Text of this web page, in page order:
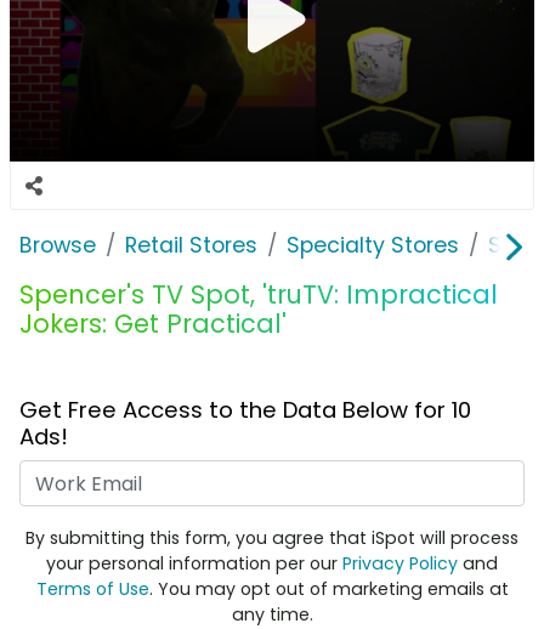
Browse Retail Stores Specialty Stores
Spencer's TV Spot, 'truTV: Impractical
Jokers: Get Practical'
Get Free Access to the Data Below for 10
Ads!
By submitting this form, you agree that iSpot will process
your personal information per our Privacy Policy and
Terms of Use. You may opt out of marketing emails at
any time.